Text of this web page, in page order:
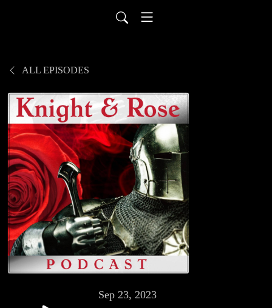
ALL EPISODES
Sep 23, 2023